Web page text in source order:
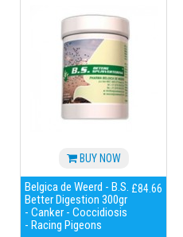
BUY NOW
Belgica de Weerd - B.S.
Better Digestion 300gr
- Canker - Coccidiosis
- Racing Pigeons
£84.66